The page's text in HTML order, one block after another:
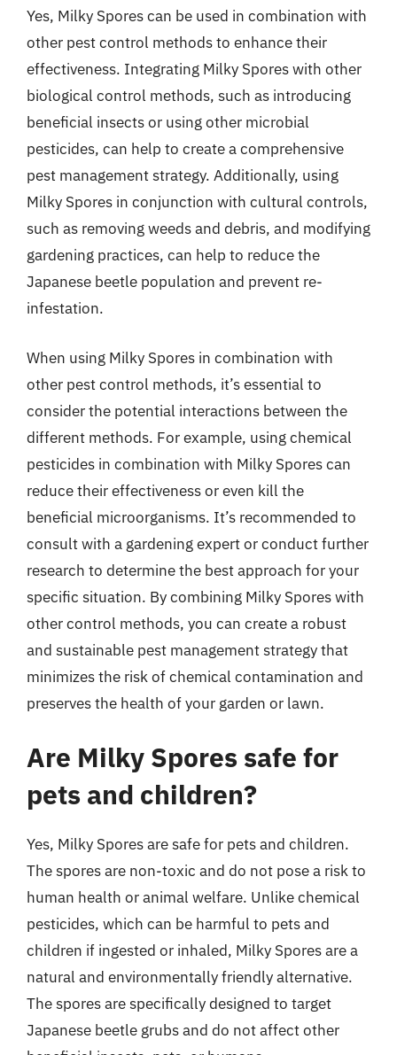
Yes, Milky Spores can be used in combination with
other pest control methods to enhance their
effectiveness. Integrating Milky Spores with other
biological control methods, such as introducing
beneficial insects or using other microbial
pesticides, can help to create a comprehensive
pest management strategy. Additionally, using
Milky Spores in conjunction with cultural controls,
such as removing weeds and debris, and modifying
gardening practices, can help to reduce the
Japanese beetle population and prevent re-
infestation.
When using Milky Spores in combination with
other pest control methods, it’s essential to
consider the potential interactions between the
different methods. For example, using chemical
pesticides in combination with Milky Spores can
reduce their effectiveness or even kill the
beneficial microorganisms. It’s recommended to
consult with a gardening expert or conduct further
research to determine the best approach for your
specific situation. By combining Milky Spores with
other control methods, you can create a robust
and sustainable pest management strategy that
minimizes the risk of chemical contamination and
preserves the health of your garden or lawn.
Are Milky Spores safe for
pets and children?
Yes, Milky Spores are safe for pets and children.
The spores are non-toxic and do not pose a risk to
human health or animal welfare. Unlike chemical
pesticides, which can be harmful to pets and
children if ingested or inhaled, Milky Spores are a
natural and environmentally friendly alternative.
The spores are specifically designed to target
Japanese beetle grubs and do not affect other